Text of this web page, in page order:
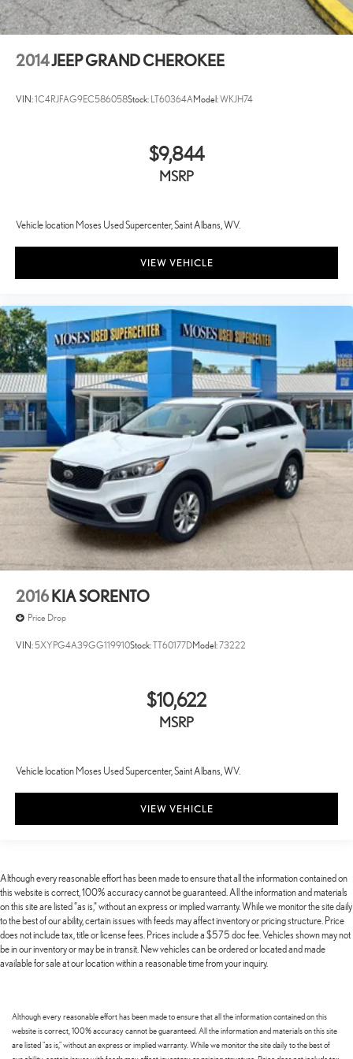
2014JEEP GRAND CHEROKEE
VIN:1C4RJFAG9EC586058Stock: LT60364AModel:WKJH74
$9,844
MSRP
Vehicle location Moses Used Supercenter, Saint Albans, WV.
VIEW VEHICLE
2016 KIA SORENTO
Price Drop
VIN:5XYPG4A39GG119910Stock:TT60177DModel:73222
$10,622
MSRP
Vehicle location Moses Used Supercenter, Saint Albans, WV.
VIEW VEHICLE
Although every reasonable effort has been made to ensure that all the information contained on
this website is correct, 100% accuracy cannot be guaranteed. All the information and materials
on this site are listed "as is," without an express or implied warranty. While we monitor the site daily
to the best of our ability, certain issues with feeds may affect inventory or pricing structure. Price
does not include tax, title or license fees. Prices include a $575 doc fee. Vehicles shown may not
be in our inventory or may be in transit. New vehicles can be ordered or located and made
available for sale at our location within a reasonable time from your inquiry.
Although every reasonable effort has been made to ensure that all the information contained on this
website is correct, 100% accuracy cannot be guaranteed. All the information and materials on this site
are listed "as is," without an express or implied warranty. While we monitor the site daily to the best of